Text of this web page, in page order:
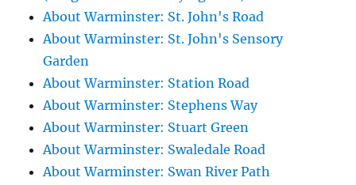
About Warminster: St. John's Road
About Warminster: St. John's Sensory
Garden
About Warminster: Station Road
About Warminster: Stephens Way
About Warminster: Stuart Green
About Warminster: Swaledale Road
About Warminster: Swan River Path